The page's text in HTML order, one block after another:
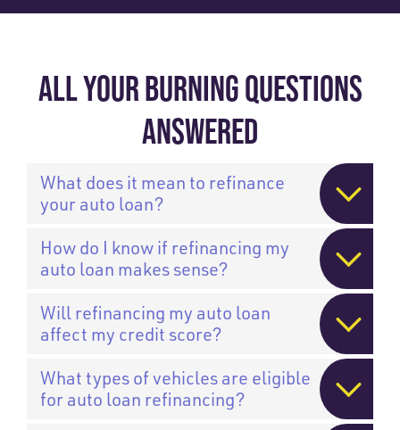
ALL YOUR BURNING QUESTIONS
ANSWERED
What does it mean to refinance
your auto loan?
How do I know if refinancing my
auto loan makes sense?
Will refinancing my auto loan
affect my credit score?
What types of vehicles are eligible
for auto loan refinancing?